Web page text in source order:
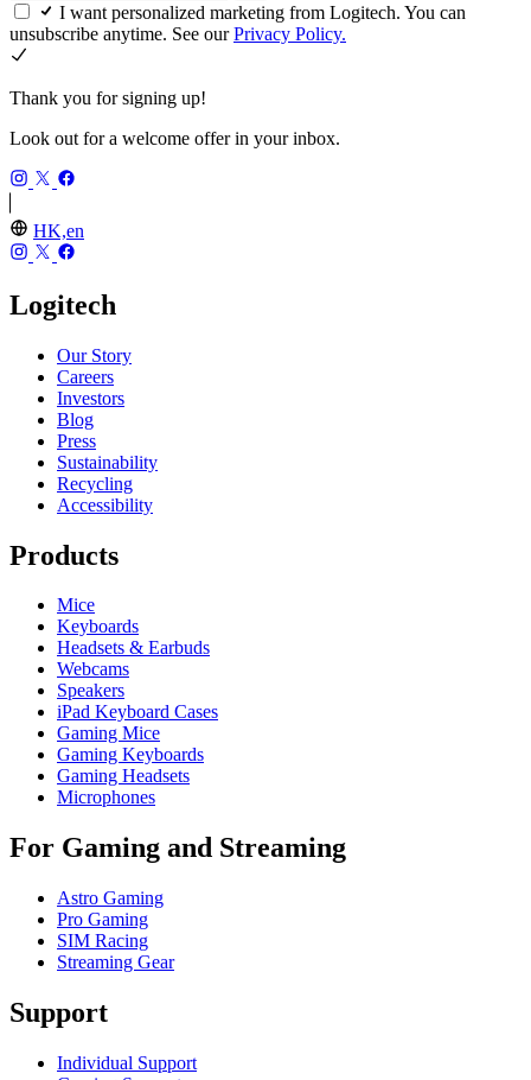
I want personalized marketing from Logitech. You can
unsubscribe anytime. See ourPrivacy Policy.
Thank you for signing up!
Look out for a welcome offer in your inbox.
HK,en
Logitech
Our Story
Careers
Investors
Blog
Press
Sustainability
Recycling
Accessibility
Products
Mice
Keyboards
Headsets & Earbuds
Webcams
Speakers
iPad Keyboard Cases
Gaming Mice
Gaming Keyboards
Gaming Headsets
Microphones
For Gaming and Streaming
Astro Gaming
Pro Gaming
SIM Racing
Streaming Gear
Support
Individual Support